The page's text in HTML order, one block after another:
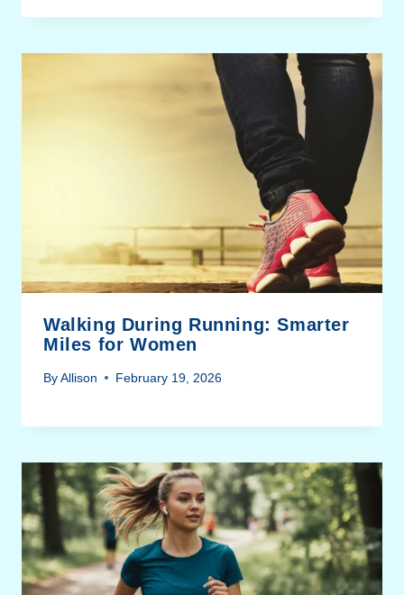
Walking During Running: Smarter
Miles for Women
ByAllison February 19, 2026